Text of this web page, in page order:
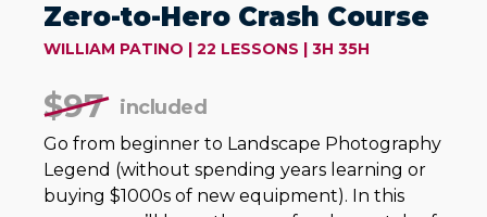
Zero-to-Hero Crash Course
WILLIAM PATINO | 22 LESSONS | 3H 35H
$97 included
Go from beginner to Landscape Photography
Legend (without spending years learning or
buying $1000s of new equipment). In this